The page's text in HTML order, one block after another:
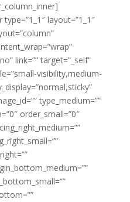
layout=”1_1″
link=”” target=”_self”
visibility,medium-
type_medium=””
order_small=”0″